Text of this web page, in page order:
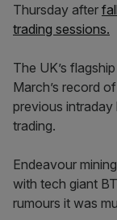
Thursday after
trading sessions.
The UK’s
March’s record
previous
trading.
Endeavour
with tech giant
rumours it was